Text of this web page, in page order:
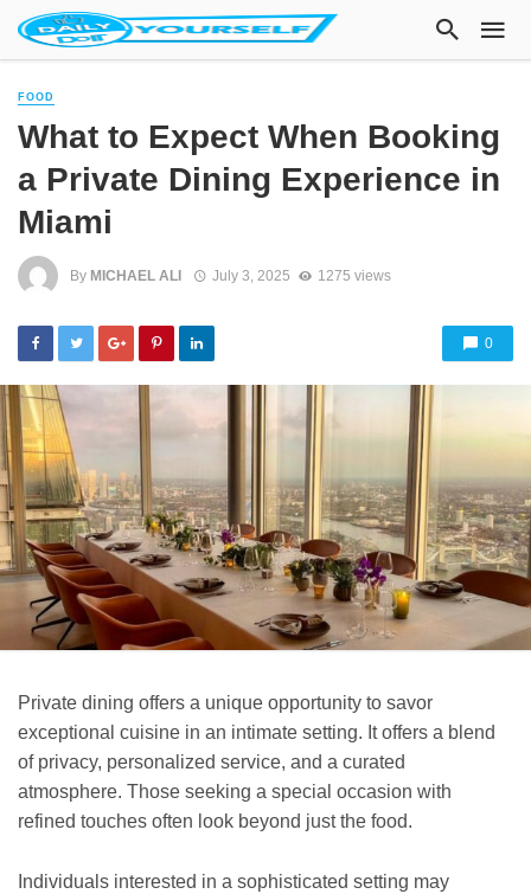
FOOD
What to Expect When Booking
a Private Dining Experience in
Miami
By MICHAEL ALI July 3, 2025 1275 views
0
Private dining offers a unique opportunity to savor
exceptional cuisine in an intimate setting. It offers a blend
of privacy, personalized service, and a curated
atmosphere. Those seeking a special occasion with
refined touches often look beyond just the food.
Individuals interested in a sophisticated setting may